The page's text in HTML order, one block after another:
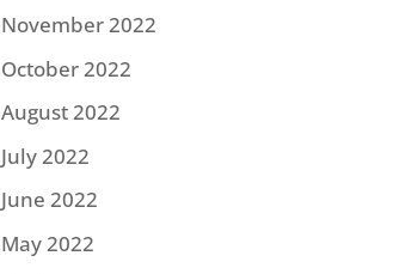
November 2022
October 2022
August 2022
July 2022
June 2022
May 2022